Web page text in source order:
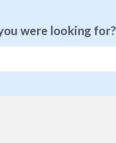
were looking for?